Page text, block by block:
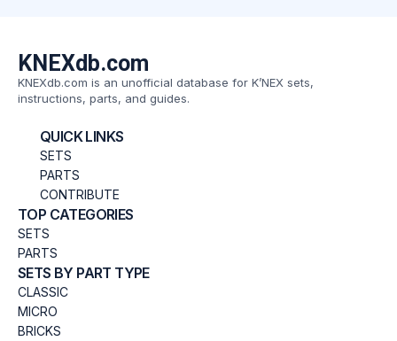
KNEXdb.com
KNEXdb.com is an unofficial database for K’NEX sets,
instructions, parts, and guides.
QUICK LINKS
SETS
PARTS
CONTRIBUTE
TOP CATEGORIES
SETS
PARTS
SETS BY PART TYPE
CLASSIC
MICRO
BRICKS